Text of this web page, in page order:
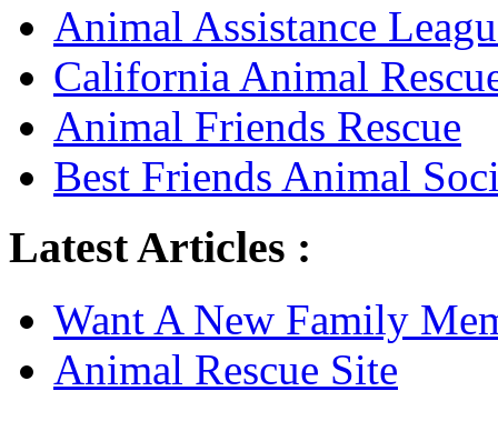
Animal Assistance
California Animal
Animal Friends Rescue
Best Friends Animal
Latest Articles :
Want A New Family
Animal Rescue Site